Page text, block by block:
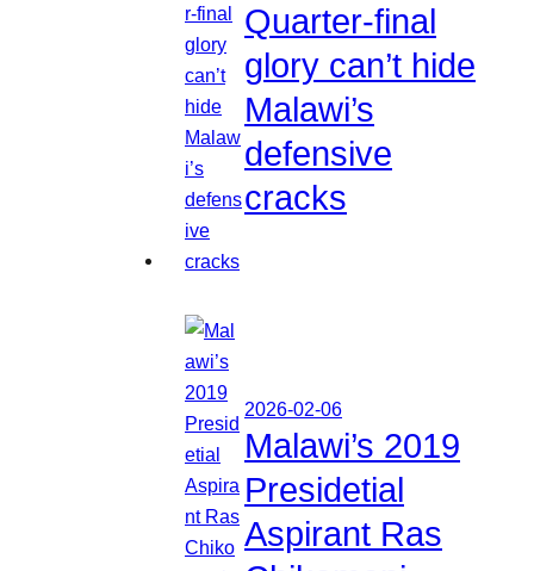
Quarter-final
glory can’t hide
Malawi’s
defensive
cracks
2026-02-06
Malawi’s 2019
Presidetial
Aspirant Ras